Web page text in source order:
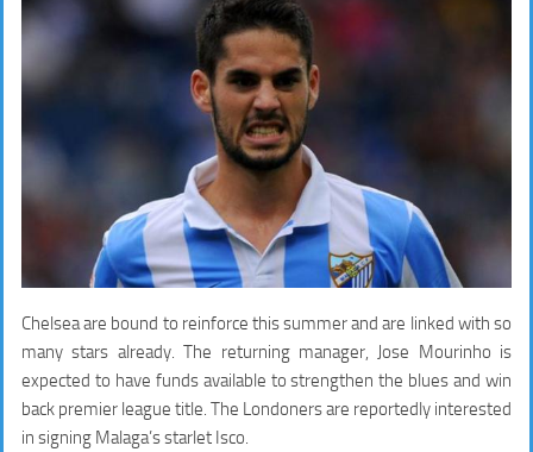
Chelsea are bound to reinforce this summer and are linked with so
many stars already. The returning manager, Jose Mourinho is
expected to have funds available to strengthen the blues and win
back premier league title. The Londoners are reportedly interested
in signing Malaga’s starlet Isco.